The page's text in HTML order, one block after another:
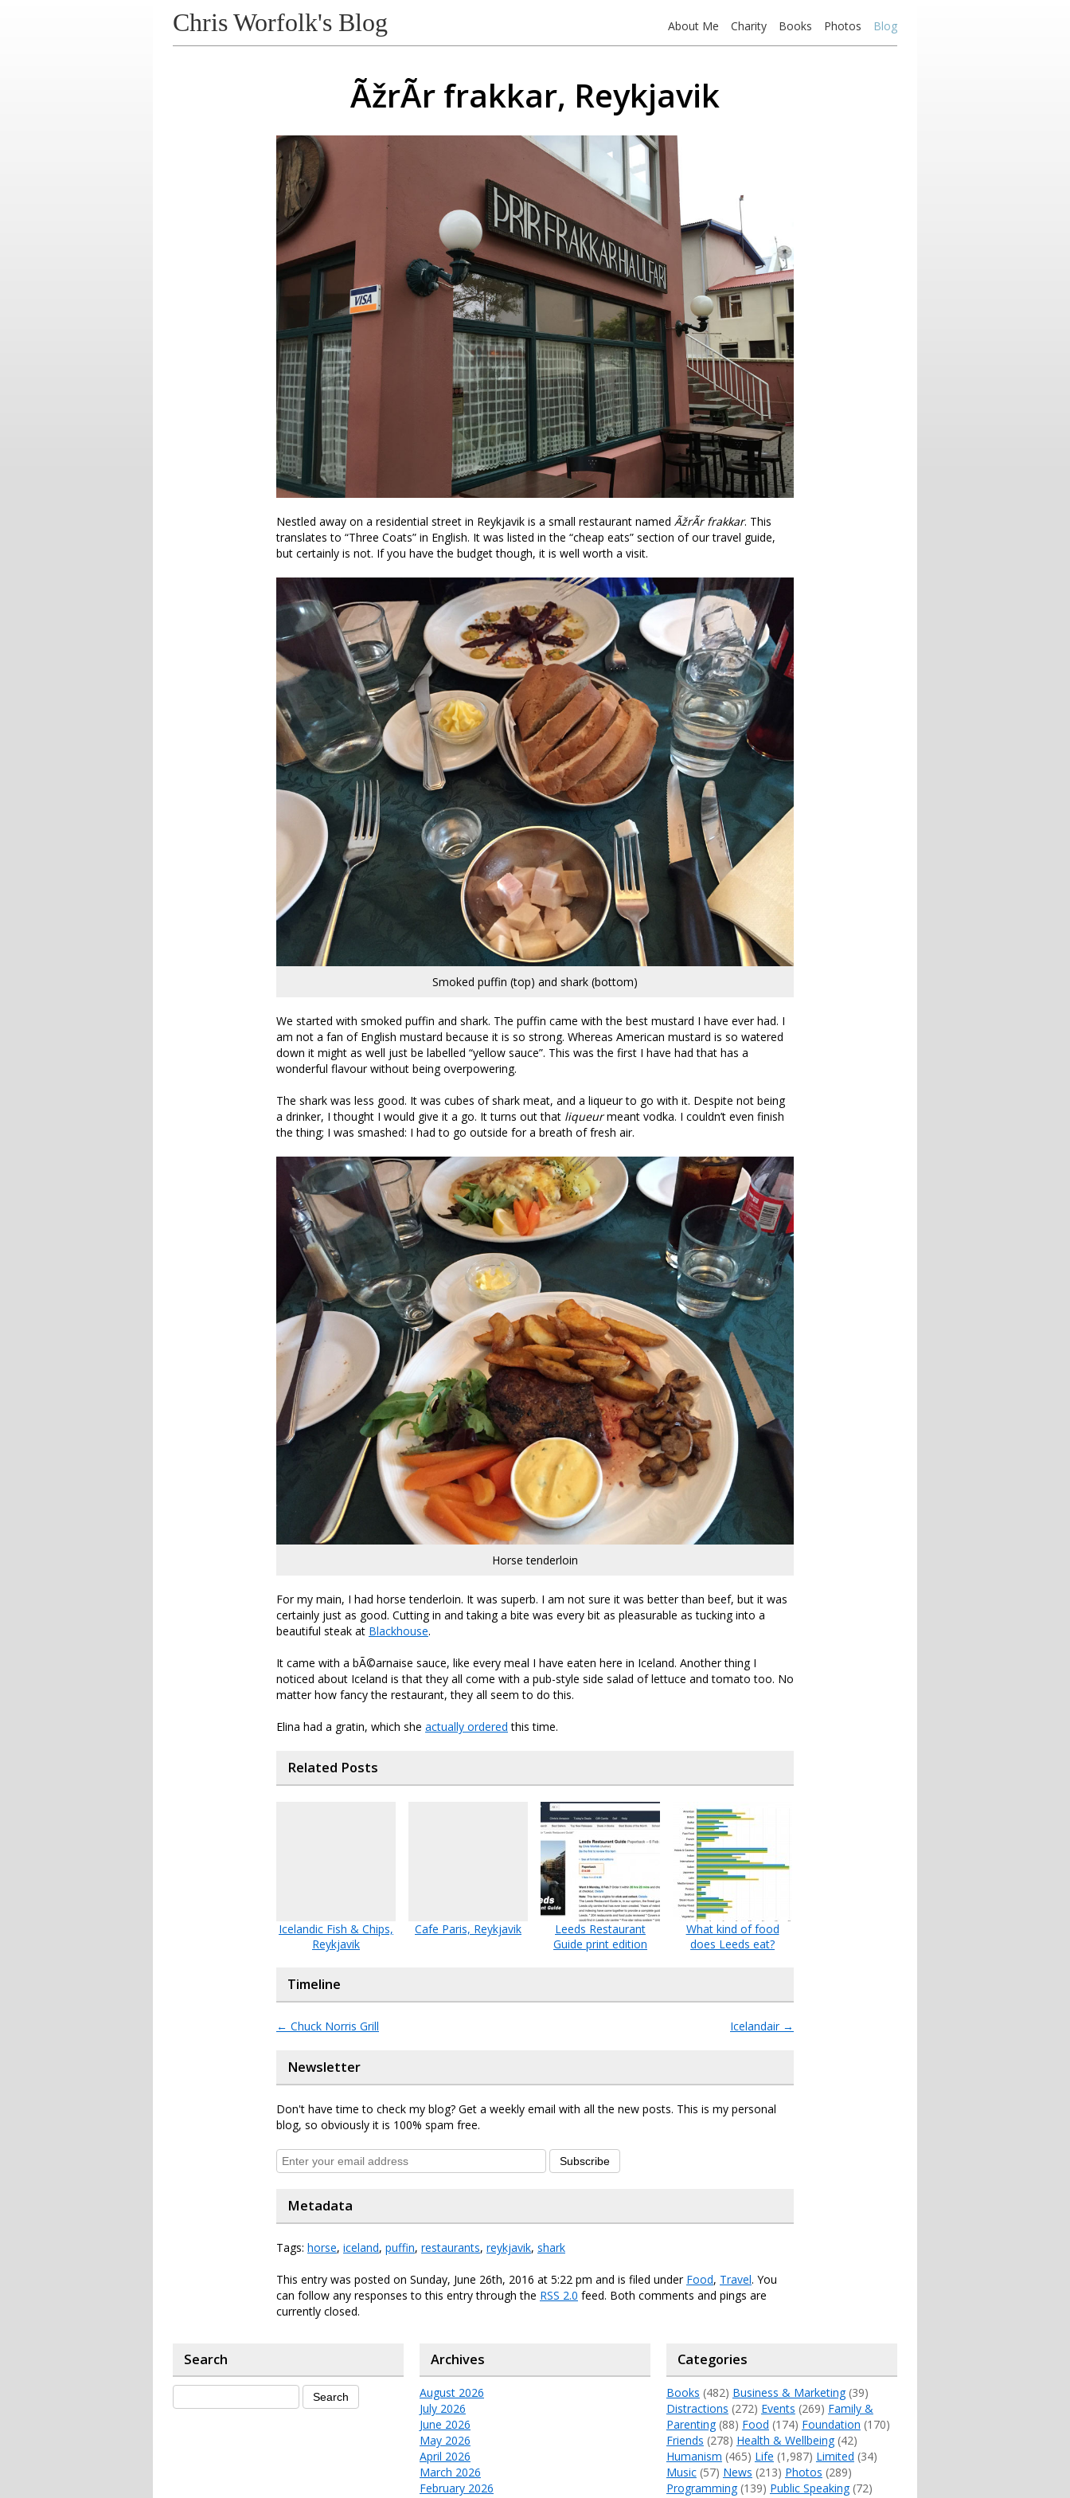
Chris Worfolk's Blog About Me Charity Books Photos Blog
ÃžrÃ­r frakkar, Reykjavik
Nestled away on a residential street in Reykjavik is a small restaurant named ÃžrÃ­r frakkar. This
translates to “Three Coats” in English. It was listed in the “cheap eats” section of our travel guide,
but certainly is not. If you have the budget though, it is well worth a visit.
Smoked puffin (top) and shark (bottom)
We started with smoked puffin and shark. The puffin came with the best mustard I have ever had. I
am not a fan of English mustard because it is so strong. Whereas American mustard is so watered
down it might as well just be labelled “yellow sauce”. This was the first I have had that has a
wonderful flavour without being overpowering.
The shark was less good. It was cubes of shark meat, and a liqueur to go with it. Despite not being
a drinker, I thought I would give it a go. It turns out that liqueurmeant vodka. I couldn’t even finish
the thing; I was smashed: I had to go outside for a breath of fresh air.
Horse tenderloin
For my main, I had horse tenderloin. It was superb. I am not sure it was better than beef, but it was
certainly just as good. Cutting in and taking a bite was every bit as pleasurable as tucking into a
beautiful steak at Blackhouse.
It came with a bÃ©arnaise sauce, like every meal I have eaten here in Iceland. Another thing I
noticed about Iceland is that they all come with a pub-style side salad of lettuce and tomato too. No
matter how fancy the restaurant, they all seem to do this.
Elina had a gratin, which she actually ordered this time.
Related Posts
Icelandic Fish & Chips,
Reykjavik
Cafe Paris, Reykjavik
Leeds Restaurant
Guide print edition
What kind of food
does Leeds eat?
Timeline
← Chuck Norris Grill Icelandair →
Newsletter
Don't have time to check my blog? Get a weekly email with all the new posts. This is my personal
blog, so obviously it is 100% spam free.
Subscribe
Metadata
Tags: horse, iceland, puffin, restaurants, reykjavik, shark
This entry was posted on Sunday, June 26th, 2016 at 5:22 pm and is filed under Food, Travel. You
can follow any responses to this entry through the RSS 2.0 feed. Both comments and pings are
currently closed.
Search Archives
August 2026
July 2026
June 2026
May 2026
April 2026
March 2026
February 2026
Categories
Books (482) Business & Marketing(39)
Distractions (272) Events (269) Family &
Parenting(88) Food (174) Foundation (170)
Friends (278) Health & Wellbeing(42)
Humanism (465) Life (1,987) Limited (34)
Music(57) News (213) Photos (289)
Programming(139) Public Speaking(72)